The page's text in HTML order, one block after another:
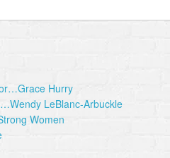
Hurry
LeBlanc-Arbuckle
Women